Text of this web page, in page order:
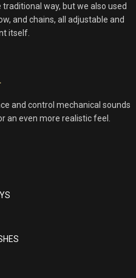
way, but we also used
and chains, all adjustable and
itself.
and control mechanical sounds
an even more realistic feel.